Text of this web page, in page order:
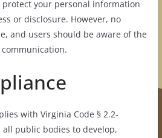
your personal information
or disclosure. However, no
and users should be aware of the
with Virginia Code § 2.2-
all public bodies to develop,